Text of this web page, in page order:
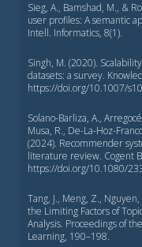
Sieg, A., Bamshad, M., &
user profiles: A semantic
Intell. Informatics, 8(1).
Singh, M. (2020).
datasets: a survey.
https://doi.org/10.1007/
Solano-Barliza, A.,
Musa, R., De-La-Hoz-
(2024). Recommender
literature review. Cogent
https://doi.org/10.1080/
Tang, J., Meng, Z.,
the Limiting Factors of
Analysis. Proceedings of
Learning, 190–198.